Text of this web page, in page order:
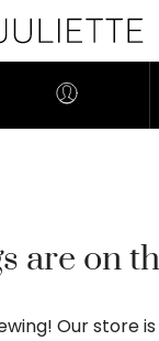
are on
Our store